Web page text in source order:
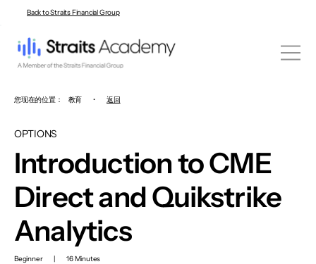
Back to Straits Financial Group
您现在的位置： 教育 • 返回
OPTIONS
Introduction to CME
Direct and Quikstrike
Analytics
Beginner | 16 Minutes